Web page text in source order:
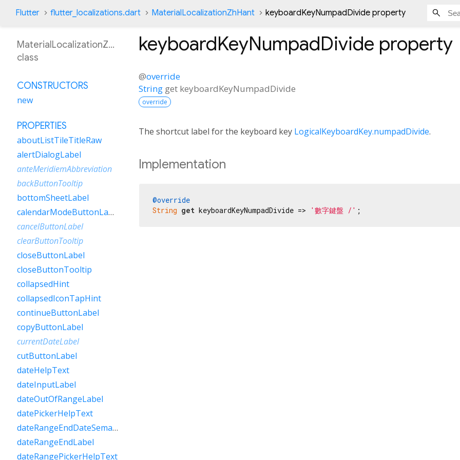
Flutter flutter_localizations.dart MaterialLocalizationZhHant keyboardKeyNumpadDivide property
keyboardKeyNumpadDivide property
@override
String get keyboardKeyNumpadDivide
override
The shortcut label for the keyboard key LogicalKeyboardKey.numpadDivide.
Implementation
@override
String get keyboardKeyNumpadDivide => '數字鍵盤 /' ;
MaterialLocalizationZhHant
class
CONSTRUCTORS
new
PROPERTIES
aboutListTileTitleRaw
alertDialogLabel
anteMeridiemAbbreviation
backButtonTooltip
bottomSheetLabel
calendarModeButtonLabel
cancelButtonLabel
clearButtonTooltip
closeButtonLabel
closeButtonTooltip
collapsedHint
collapsedIconTapHint
continueButtonLabel
copyButtonLabel
currentDateLabel
cutButtonLabel
dateHelpText
dateInputLabel
dateOutOfRangeLabel
datePickerHelpText
dateRangeEndDateSemanticLabelRaw
dateRangeEndLabel
dateRangePickerHelpText